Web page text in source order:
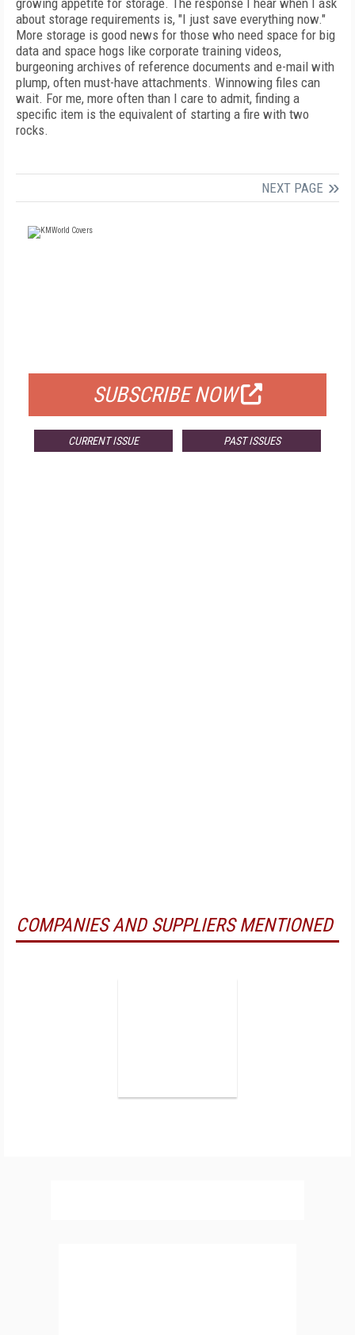
growing appetite for storage. The response I hear when I ask
about storage requirements is, "I just save everything now."
More storage is good news for those who need space for big
data and space hogs like corporate training videos,
burgeoning archives of reference documents and e-mail with
plump, often must-have attachments. Winnowing files can
wait. For me, more often than I care to admit, finding a
specific item is the equivalent of starting a fire with two
rocks.
NEXT PAGE
SUBSCRIBE NOW
CURRENT ISSUE PAST ISSUES
COMPANIES AND SUPPLIERS MENTIONED